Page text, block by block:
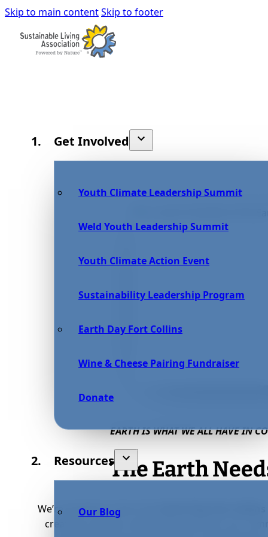
Skip to main contentSkip to footer
Get Involved
Youth Climate Leadership Summit
Weld Youth Leadership Summit
Youth Climate Action Event
Sustainability Leadership Program
Earth Day Fort Collins
Wine & Cheese Pairing Fundraiser
Donate
Resources
Our Blog
EARTH IS WHAT WE ALL HAVE IN
The Earth
We’re excited to share that
creating a vibrant, welcoming space for our